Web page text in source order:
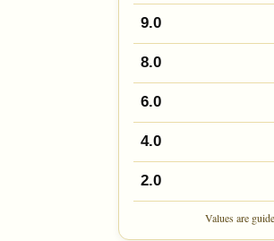
9.0
8.0
6.0
4.0
2.0
Values are